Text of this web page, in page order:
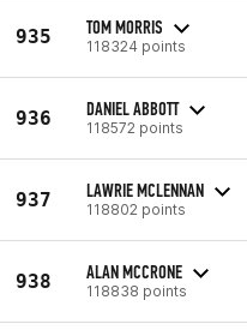
935 TOM MORRIS
118324 points
936 DANIEL ABBOTT
118572 points
937 LAWRIE MCLENNAN
118802 points
938 ALAN MCCRONE
118838 points